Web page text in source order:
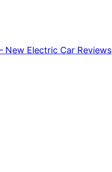
New Electric Car Reviews